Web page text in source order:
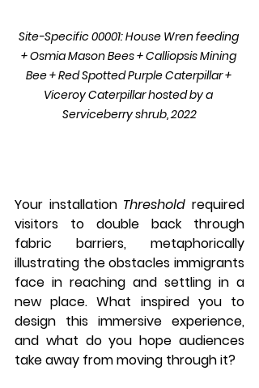
Site-Specific 00001: House Wren feeding
+ Osmia Mason Bees + Calliopsis Mining
Bee + Red Spotted Purple Caterpillar +
Viceroy Caterpillar hosted by a
Serviceberry shrub, 2022
Your installation Threshold required
visitors to double back through
fabric barriers, metaphorically
illustrating the obstacles immigrants
face in reaching and settling in a
new place. What inspired you to
design this immersive experience,
and what do you hope audiences
take away from moving through it?